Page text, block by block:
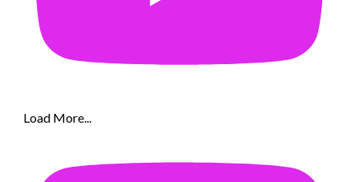
Load More...